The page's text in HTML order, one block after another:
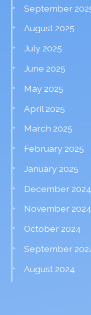
September
August 2025
July 2025
June 2025
May 2025
April 2025
March 2025
February 2025
January 2025
December 2024
November 2024
October 2024
September
August 2024